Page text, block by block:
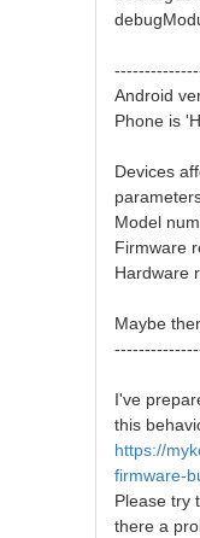
Android
Phone is
Devices
Model
Firmware
Hardware
Maybe
I've
this
https://
firmware-
Please try
there a